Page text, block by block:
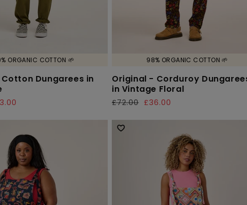
ORGANIC COTTON 🌱
Dungarees in
98% ORGANIC COTTON 🌱
Original - Corduroy
in Vintage Floral
Regular
£72.00
Sale
£36.00